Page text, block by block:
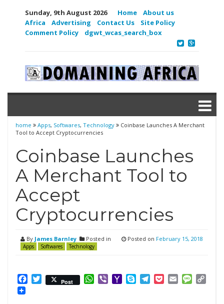
Sunday, 9th August 2026 Home
About us
Africa
Advertising Contact Us
Site Policy
Comment Policy
dgwt_wcas_search_box
home Apps, Softwares, Technology
Coinbase Launches A Merchant
Tool to Accept Cryptocurrencies
Coinbase Launches
A Merchant Tool to
Accept
Cryptocurrencies
By James Barnley Posted in
Apps Softwares Technology
Posted on February 15, 2018
Facebook
Twitter
Post WhatsApp
ViberYahooSkypeTelegram
PocketEmail